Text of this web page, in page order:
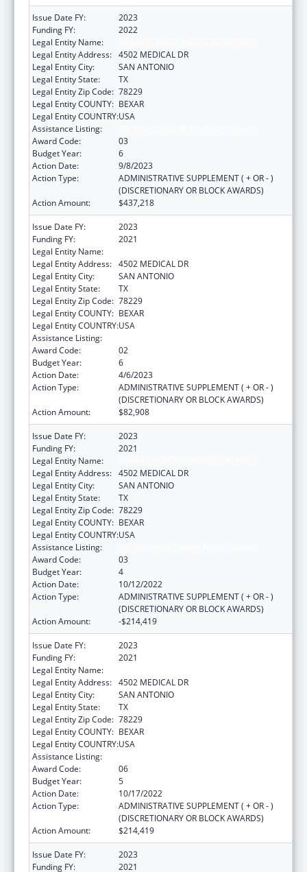
Issue Date FY:
2023
Funding FY:
2022
Legal Entity Name:
Legal Entity Address: 4502 MEDICAL DR
Legal Entity City:
SAN ANTONIO
Legal Entity State:
TX
Legal Entity Zip Code: 78229
Legal Entity COUNTY: BEXAR
Legal Entity COUNTRY:USA
Assistance Listing:
Award Code:
03
Budget Year:
6
Action Date:
9/8/2023
Action Type:
ADMINISTRATIVE SUPPLEMENT ( + OR - )
(DISCRETIONARY OR BLOCK AWARDS)
Action Amount:
$437,218
Issue Date FY:
2023
Funding FY:
2021
Legal Entity Name:
Legal Entity Address: 4502 MEDICAL DR
Legal Entity City:
SAN ANTONIO
Legal Entity State:
TX
Legal Entity Zip Code: 78229
Legal Entity COUNTY: BEXAR
Legal Entity COUNTRY:USA
Assistance Listing:
Award Code:
02
Budget Year:
6
Action Date:
4/6/2023
Action Type:
ADMINISTRATIVE SUPPLEMENT ( + OR - )
(DISCRETIONARY OR BLOCK AWARDS)
Action Amount:
$82,908
Issue Date FY:
2023
Funding FY:
2021
Legal Entity Name:
Legal Entity Address: 4502 MEDICAL DR
Legal Entity City:
SAN ANTONIO
Legal Entity State:
TX
Legal Entity Zip Code: 78229
Legal Entity COUNTY: BEXAR
Legal Entity COUNTRY:USA
Assistance Listing:
Award Code:
03
Budget Year:
4
Action Date:
10/12/2022
Action Type:
ADMINISTRATIVE SUPPLEMENT ( + OR - )
(DISCRETIONARY OR BLOCK AWARDS)
Action Amount:
-$214,419
Issue Date FY:
2023
Funding FY:
2021
Legal Entity Name:
Legal Entity Address: 4502 MEDICAL DR
Legal Entity City:
SAN ANTONIO
Legal Entity State:
TX
Legal Entity Zip Code: 78229
Legal Entity COUNTY: BEXAR
Legal Entity COUNTRY:USA
Assistance Listing:
Award Code:
06
Budget Year:
5
Action Date:
10/17/2022
Action Type:
ADMINISTRATIVE SUPPLEMENT ( + OR - )
(DISCRETIONARY OR BLOCK AWARDS)
Action Amount:
$214,419
Issue Date FY:
2023
Funding FY:
2021